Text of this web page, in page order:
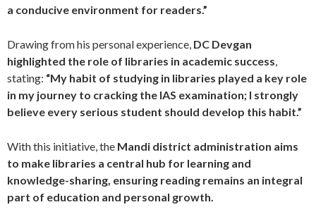
a conducive environment for readers.”
Drawing from his personal experience, DC Devgan
highlighted the role of libraries in academic success,
stating: “My habit of studying in libraries played a key role
in my journey to cracking the IAS examination; I strongly
believe every serious student should develop this habit.”
With this initiative, the Mandi district administration aims
to make libraries a central hub for learning and
knowledge-sharing, ensuring reading remains an integral
part of education and personal growth.